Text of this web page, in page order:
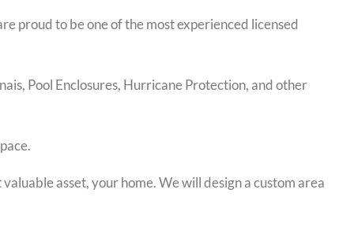
proud to be one of the most experienced licensed
Pool Enclosures, Hurricane Protection, and other
asset, your home. We will design a custom area